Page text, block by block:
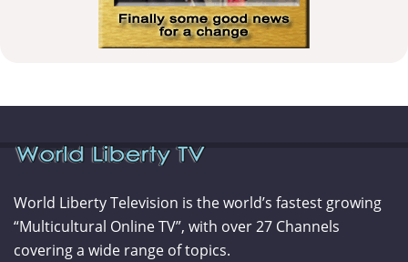
World Liberty Television is the world’s fastest growing
“Multicultural Online TV”, with over 27 Channels
covering a wide range of topics.